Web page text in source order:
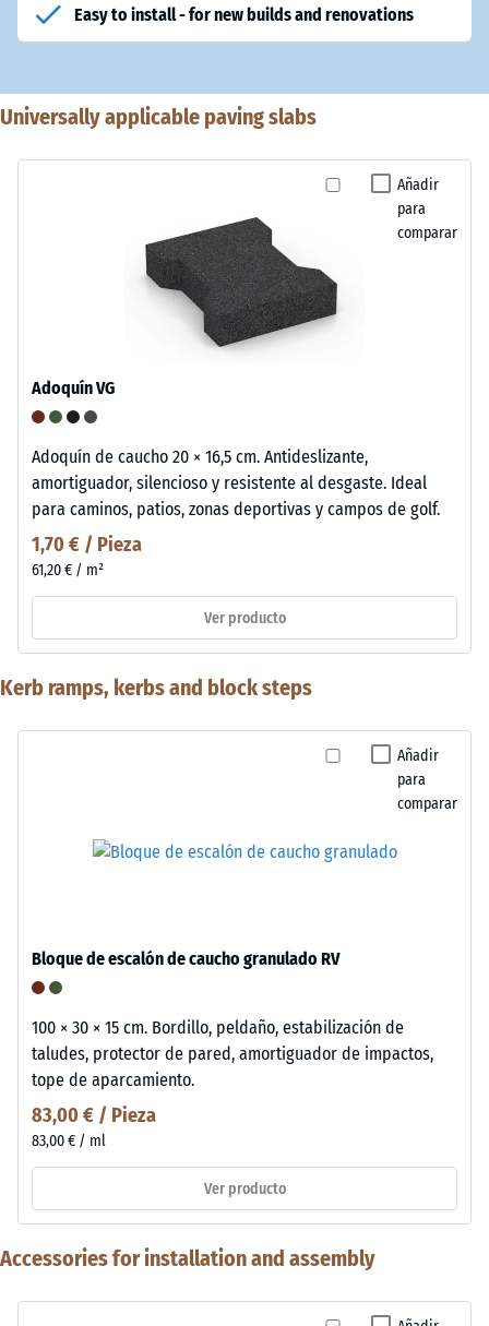
Easy to install - for new builds and renovations
Universally applicable paving slabs
Añadir
para
comparar
Adoquín VG
Adoquín de caucho 20 × 16,5 cm. Antideslizante,
amortiguador, silencioso y resistente al desgaste. Ideal
para caminos, patios, zonas deportivas y campos de golf.
1,70 € / Pieza
61,20 € / m²
Ver producto
Kerb ramps, kerbs and block steps
Añadir
para
comparar
Bloque de escalón de caucho granulado RV
100 × 30 × 15 cm. Bordillo, peldaño, estabilización de
taludes, protector de pared, amortiguador de impactos,
tope de aparcamiento.
83,00 € / Pieza
83,00 € / ml
Ver producto
Accessories for installation and assembly